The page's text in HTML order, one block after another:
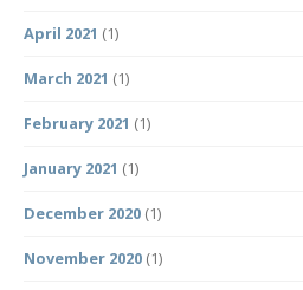
April 2021 (1)
March 2021 (1)
February 2021 (1)
January 2021 (1)
December 2020 (1)
November 2020 (1)